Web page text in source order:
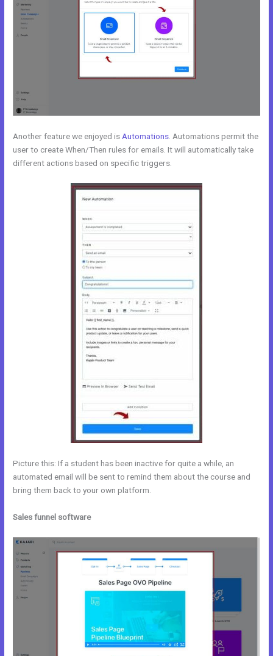
Another feature we enjoyed is Automations . Automations permit the
user to create When/Then rules for emails. It will automatically take
different actions based on specific triggers.
Picture this: If a student has been inactive for quite a while, an
automated email will be sent to remind them about the course and
bring them back to your own platform.
Sales funnel software